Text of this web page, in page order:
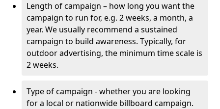
Length of campaign – how long you want the
campaign to run for, e.g. 2 weeks, a month, a
year. We usually recommend a sustained
campaign to build awareness. Typically, for
outdoor advertising, the minimum time scale is
2 weeks.
Type of campaign - whether you are looking
for a local or nationwide billboard campaign.